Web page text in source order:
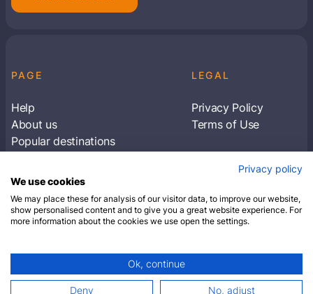
PAGE
Help
About us
Popular destinations
LEGAL
Privacy Policy
Terms of Use
Subscribe to receive travel tips & information
SUBSCRIBE
© 2026 Closest Hotel. All rights reserved.
Privacy policy
We use cookies
We may place these for analysis of our visitor data, to improve our website,
show personalised content and to give you a great website experience. For
more information about the cookies we use open the settings.
Ok, continue
Deny No, adjust